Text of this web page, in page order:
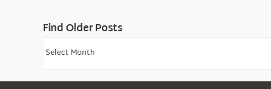
Find Older Posts
Find
Posts